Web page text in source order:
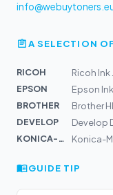
A SELECTION
RICOH
Ricoh Ink
EPSON
BROTHER
DEVELOP
KONICA-MIN...
Konica-
GUIDE TIP